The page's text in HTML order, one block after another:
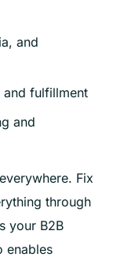
and
and fulfillment
and
Fix
through
your B2B
enables